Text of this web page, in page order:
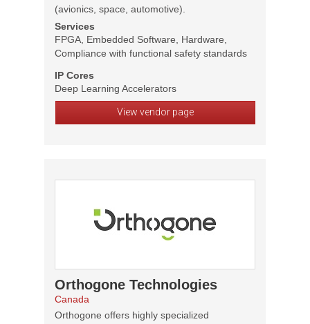
(avionics, space, automotive).
Services
FPGA, Embedded Software, Hardware,
Compliance with functional safety standards
IP Cores
Deep Learning Accelerators
View vendor page
Orthogone Technologies
Canada
Orthogone offers highly specialized